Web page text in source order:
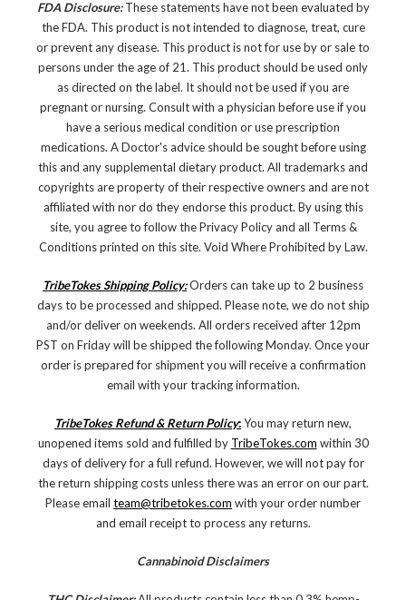
FDA Disclosure:These statements have not been evaluated by
the FDA. This product is not intended to diagnose, treat, cure
or prevent any disease. This product is not for use by or sale to
persons under the age of 21. This product should be used only
as directed on the label. It should not be used if you are
pregnant or nursing. Consult with a physician before use if you
have a serious medical condition or use prescription
medications. A Doctor's advice should be sought before using
this and any supplemental dietary product. All trademarks and
copyrights are property of their respective owners and are not
affiliated with nor do they endorse this product. By using this
site, you agree to follow the Privacy Policy and all Terms &
Conditions printed on this site. Void Where Prohibited by Law.
TribeTokes Shipping Policy:Orders can take up to 2 business
days to be processed and shipped. Please note, we do not ship
and/or deliver on weekends. All orders received after 12pm
PST on Friday will be shipped the following Monday. Once your
order is prepared for shipment you will receive a confirmation
email with your tracking information.
TribeTokes Refund & Return Policy:You may return new,
unopened items sold and fulfilled by TribeTokes.com within 30
days of delivery for a full refund. However, we will not pay for
the return shipping costs unless there was an error on our part.
Please email team@tribetokes.com with your order number
and email receipt to process any returns.
Cannabinoid Disclaimers